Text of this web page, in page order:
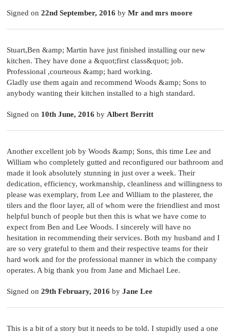
Signed on 22nd September, 2016 by Mr and mrs moore
Stuart,Ben &amp; Martin have just finished installing our new
kitchen. They have done a &quot;first class&quot; job.
Professional ,courteous &amp; hard working.
Gladly use them again and recommend Woods &amp; Sons to
anybody wanting their kitchen installed to a high standard.
Signed on 10th June, 2016 by Albert Berritt
Another excellent job by Woods &amp; Sons, this time Lee and
William who completely gutted and reconfigured our bathroom and
made it look absolutely stunning in just over a week. Their
dedication, efficiency, workmanship, cleanliness and willingness to
please was exemplary, from Lee and William to the plasterer, the
tilers and the floor layer, all of whom were the friendliest and most
helpful bunch of people but then this is what we have come to
expect from Ben and Lee Woods. I sincerely will have no
hesitation in recommending their services. Both my husband and I
are so very grateful to them and their respective teams for their
hard work and for the professional manner in which the company
operates. A big thank you from Jane and Michael Lee.
Signed on 29th February, 2016 by Jane Lee
This is a bit of a story but it needs to be told. I stupidly used a one